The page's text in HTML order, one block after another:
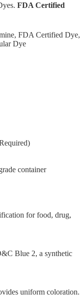
FDA Certified
FDA Certified Dye,
Dye
container
for food, drug,
Blue 2, a synthetic
uniform coloration.